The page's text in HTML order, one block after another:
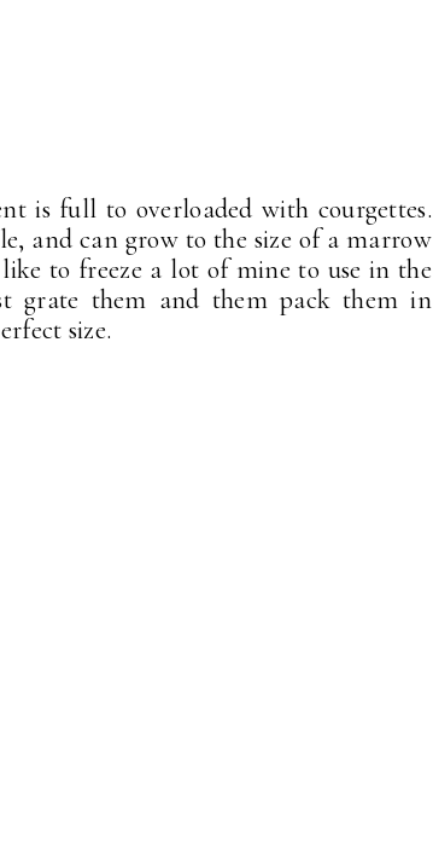
is full to overloaded with courgettes.
and can grow to the size of a marrow
to freeze a lot of mine to use in the
grate them and them pack them in
size.